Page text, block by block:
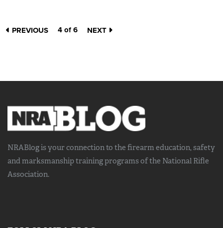
PREVIOUS 4 of 6 NEXT
NRABlog is your connection to the firearm education, safety
and marksmanship trainingprograms of the National Rifle
Association.